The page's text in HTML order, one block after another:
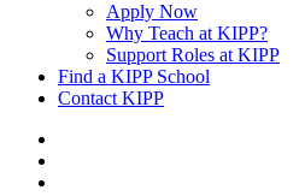
Apply Now
Why Teach at KIPP?
Support Roles at KIPP
Find a KIPP School
Contact KIPP